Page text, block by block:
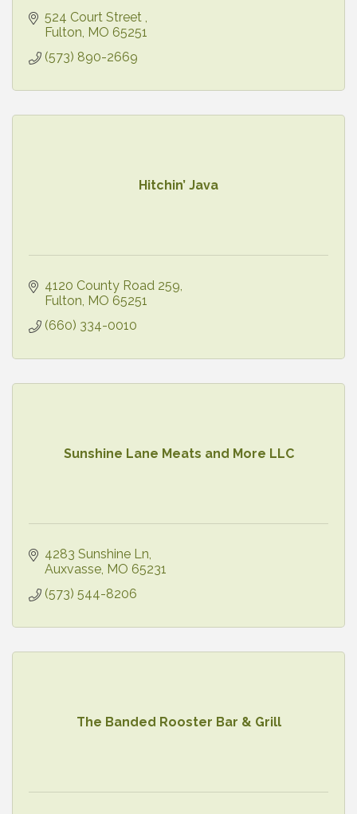
524 Court Street
Fulton MO 65251
(573) 890-2669
Hitchin’ Java
4120 County Road 259
Fulton MO 65251
(660) 334-0010
Sunshine Lane Meats and More LLC
4283 Sunshine Ln
Auxvasse MO 65231
(573) 544-8206
The Banded Rooster Bar & Grill